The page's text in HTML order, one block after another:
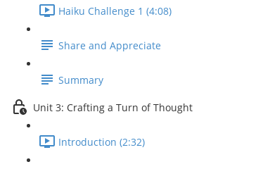
Haiku Challenge 1 (4:08)
Share and Appreciate
Summary
Unit 3: Crafting a Turn of Thought
Introduction (2:32)